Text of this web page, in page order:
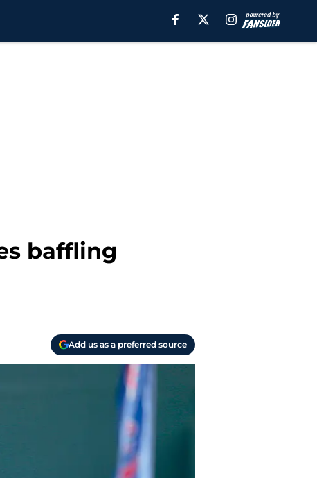
baffling
Add us as a preferred source